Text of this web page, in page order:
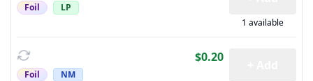
Foil LP
1 available
Foil NM
$0.20